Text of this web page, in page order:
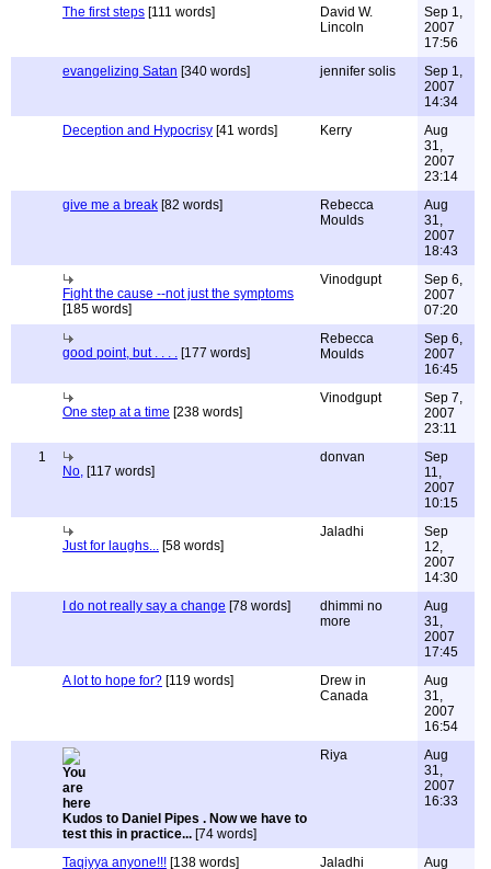
The first steps [111 words]
David W.
Lincoln
Sep 1,
2007
17:56
evangelizing Satan [340 words] jennifer solis
Sep 1,
2007
14:34
Deception and Hypocrisy [41 words] Kerry
Aug
31,
2007
23:14
give me a break [82 words]
Rebecca
Moulds
Aug
31,
2007
18:43
Fight the cause --not just the symptoms
[185 words]
Vinodgupt
Sep 6,
2007
07:20
good point, but . . . . [177 words]
Rebecca
Moulds
Sep 6,
2007
16:45
One step at a time [238 words]
Vinodgupt
Sep 7,
2007
23:11
1
No, [117 words]
donvan
Sep
11,
2007
10:15
Just for laughs... [58 words]
Jaladhi
Sep
12,
2007
14:30
I do not really say a change [78 words]
dhimmi no
more
Aug
31,
2007
17:45
A lot to hope for? [119 words]
Drew in
Canada
Aug
31,
2007
16:54
Kudos to Daniel Pipes . Now we have to
test this in practice... [74 words]
Riya
Aug
31,
2007
16:33
Taqiyya anyone!!! [138 words] Jaladhi Aug